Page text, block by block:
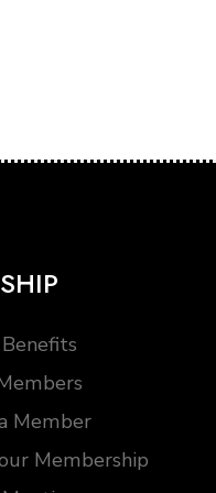
Member
Membership